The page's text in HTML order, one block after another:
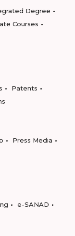
Degree
Courses
Patents
Press Media
e-SANAD